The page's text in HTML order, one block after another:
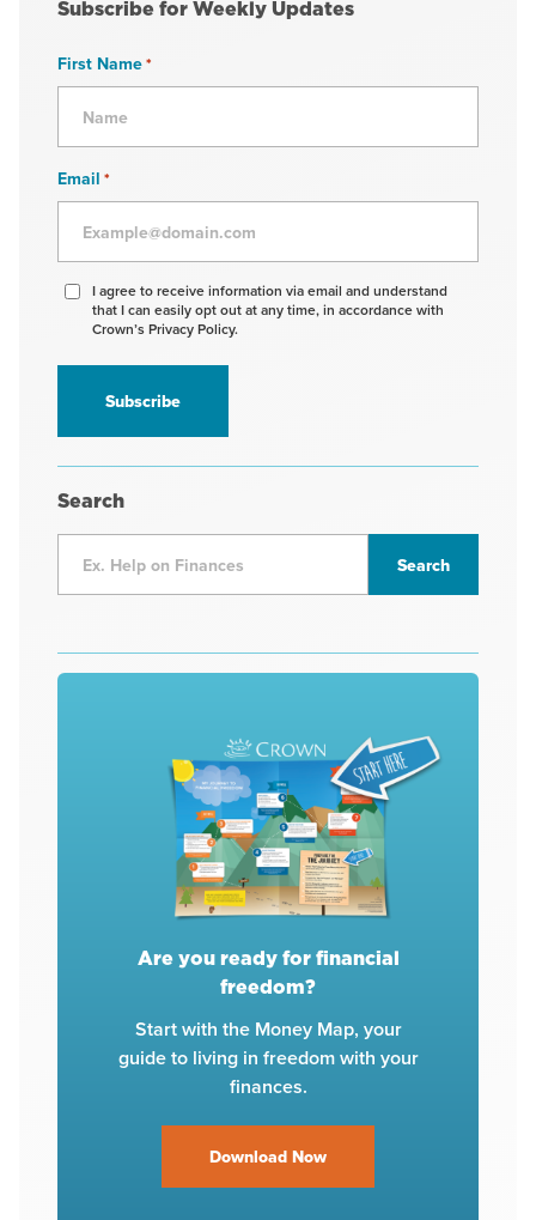
Subscribe for Weekly Updates
First Name*
Email *
Agree
receive
information
I agree to receive information via email and understand
that I can easily opt out at any time, in accordance with
Crown’s Privacy Policy.
Search
Are you ready for financial
freedom?
Start with the Money Map, your
guide to living in freedom with your
finances.
Download Now